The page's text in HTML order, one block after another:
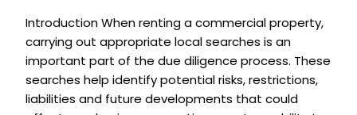
Introduction When renting a commercial property,
carrying out appropriate local searches is an
important part of the due diligence process. These
searches help identify potential risks, restrictions,
liabilities and future developments that could